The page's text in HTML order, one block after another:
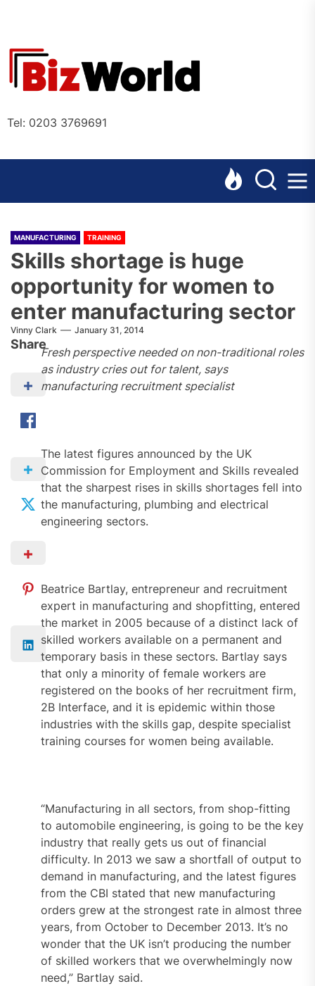
content
Tel: 0203 3769691
MANUFACTURING TRAINING
Skills shortage is huge
opportunity for women to
enter manufacturing sector
Vinny Clark January 31, 2014
Share
Fresh perspective needed on non-traditional roles
as industry cries out for talent, says
manufacturing recruitment specialist
The latest figures announced by the UK
Commission for Employment and Skills revealed
that the sharpest rises in skills shortages fell into
the manufacturing, plumbing and electrical
engineering sectors.
Beatrice Bartlay, entrepreneur and recruitment
expert in manufacturing and shopfitting, entered
the market in 2005 because of a distinct lack of
skilled workers available on a permanent and
temporary basis in these sectors. Bartlay says
that only a minority of female workers are
registered on the books of her recruitment firm,
2B Interface, and it is epidemic within those
industries with the skills gap, despite specialist
training courses for women being available.
“Manufacturing in all sectors, from shop-fitting
to automobile engineering, is going to be the key
industry that really gets us out of financial
difficulty. In 2013 we saw a shortfall of output to
demand in manufacturing, and the latest figures
from the CBI stated that new manufacturing
orders grew at the strongest rate in almost three
years, from October to December 2013. It’s no
wonder that the UK isn’t producing the number
of skilled workers that we overwhelmingly now
need,” Bartlay said.